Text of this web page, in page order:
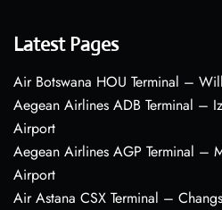
Latest Pages
Air Botswana HOU Terminal –
Aegean Airlines ADB Terminal –
Airport
Aegean Airlines AGP Terminal –
Airport
Air Astana CSX Terminal –